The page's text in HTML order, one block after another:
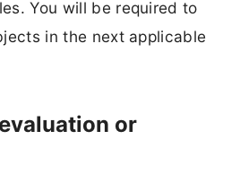
You will be required to
in the next applicable
or